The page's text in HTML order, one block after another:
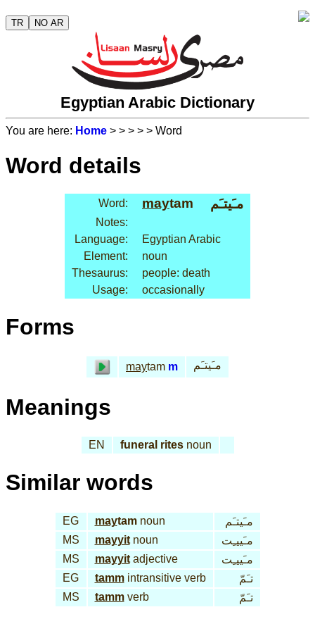
TR NO AR
Egyptian Arabic Dictionary
You are here: Home > > > > > Word
Word details
Word: maytam مـَيتـَم
Notes:
Language:
Egyptian Arabic
Element:
noun
Thesaurus:
people: death
Usage:
occasionally
Forms
maytam m مـَيتـَم
Meanings
EN funeral ritesnoun
Similar words
EG maytamnoun
مـَيتـَم
MS
mayyitnoun
مـَييـِت
MS
mayyitadjective
مـَييـِت
EG
tammintransitive verb
تـَمّ
MS
tammverb تـَمّ